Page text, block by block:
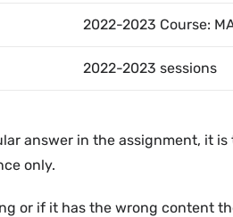
2022-2023 Course:
2022-2023 sessions
answer in the assignment, it
only.
or if it has the wrong content